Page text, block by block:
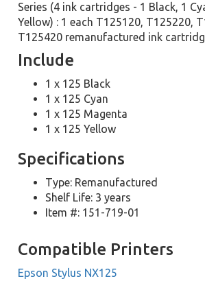
Series (4 ink cartridges - 1 Black, 1
Yellow) : 1 each T125120, T125220,
T125420 remanufactured ink
Include
1 x 125 Black
1 x 125 Cyan
1 x 125 Magenta
1 x 125 Yellow
Specifications
Type: Remanufactured
Shelf Life: 3 years
Item #: 151-719-01
Compatible Printers
Epson Stylus NX125